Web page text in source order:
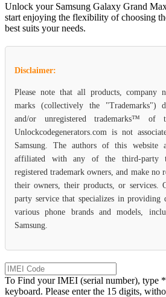
Unlock your Samsung Galaxy Grand
start enjoying the flexibility of choosing
best suits your needs.
Disclaimer:
Please note that all products, company
marks (collectively the "Trademarks")
and/or unregistered trademarks™ of
Unlockcodegenerators.com is not
Samsung. The authors of this website
affiliated with any of the third-party
registered trademark owners, and make no
their owners, their products, or services.
party service that specializes in providing
various phone brands and models,
Samsung.
To Find your IMEI (serial number), type
keyboard. Please enter the 15 digits,